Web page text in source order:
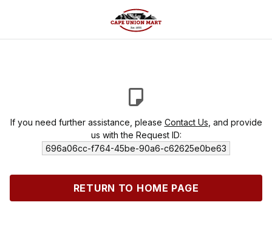
If you need further assistance, please Contact Us , and provide
us with the Request ID:
696a06cc-f764-45be-90a6-c62625e0be63
RETURN TO HOME PAGE